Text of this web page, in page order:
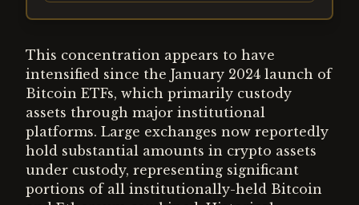
This concentration appears to have
intensified since the January 2024 launch of
Bitcoin ETFs, which primarily custody
assets through major institutional
platforms. Large exchanges now reportedly
hold substantial amounts in crypto assets
under custody, representing significant
portions of all institutionally-held Bitcoin